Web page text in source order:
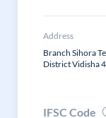
Address
Branch Sihora
District Vidisha
IFSC Code